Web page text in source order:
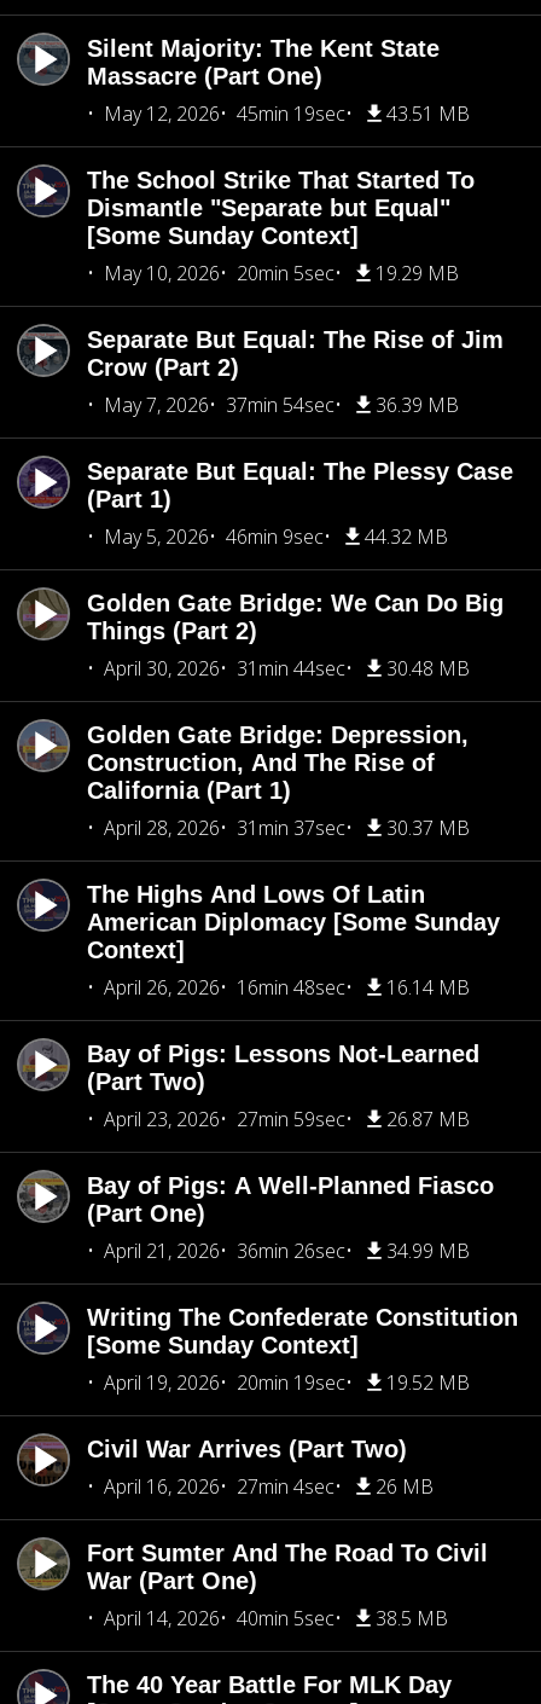
Silent Majority: The Kent State
Massacre (Part One)
May 12, 2026
45min 19sec 43.51 MB
The School Strike That Started To
Dismantle "Separate but Equal"
[Some Sunday Context]
May 10, 2026
20min 5sec 19.29 MB
Separate But Equal: The Rise of Jim
Crow (Part 2)
May 7, 2026
37min 54sec 36.39 MB
Separate But Equal: The Plessy Case
(Part 1)
May 5, 2026
46min 9sec 44.32 MB
Golden Gate Bridge: We Can Do Big
Things (Part 2)
April 30, 2026
31min 44sec 30.48 MB
Golden Gate Bridge: Depression,
Construction, And The Rise of
California (Part 1)
April 28, 2026
31min 37sec 30.37 MB
The Highs And Lows Of Latin
American Diplomacy [Some Sunday
Context]
April 26, 2026
16min 48sec 16.14 MB
Bay of Pigs: Lessons Not-Learned
(Part Two)
April 23, 2026
27min 59sec 26.87 MB
Bay of Pigs: A Well-Planned Fiasco
(Part One)
April 21, 2026
36min 26sec 34.99 MB
Writing The Confederate Constitution
[Some Sunday Context]
April 19, 2026
20min 19sec 19.52 MB
Civil War Arrives (Part Two)
April 16, 2026
27min 4sec 26 MB
Fort Sumter And The Road To Civil
War (Part One)
April 14, 2026
40min 5sec 38.5 MB
The 40 Year Battle For MLK Day